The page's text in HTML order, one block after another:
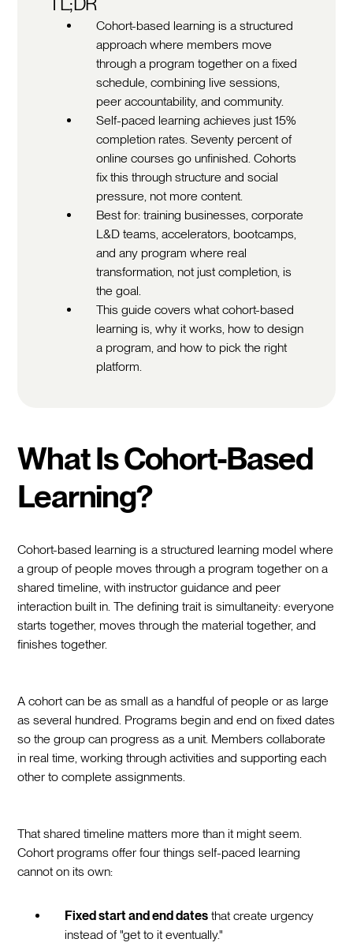
Cohort-based learning is a structured
approach where members move
through a program together on a fixed
schedule, combining live sessions,
peer accountability, and community.
Self-paced learning achieves just 15%
completion rates. Seventy percent of
online courses go unfinished. Cohorts
fix this through structure and social
pressure, not more content.
Best for: training businesses, corporate
L&D teams, accelerators, bootcamps,
and any program where real
transformation, not just completion, is
the goal.
This guide covers what cohort-based
learning is, why it works, how to design
a program, and how to pick the right
platform.
What Is Cohort-Based
Learning?
Cohort-based learning is a structured learning model where
a group of people moves through a program together on a
shared timeline, with instructor guidance and peer
interaction built in. The defining trait is simultaneity: everyone
starts together, moves through the material together, and
finishes together.
A cohort can be as small as a handful of people or as large
as several hundred. Programs begin and end on fixed dates
so the group can progress as a unit. Members collaborate
in real time, working through activities and supporting each
other to complete assignments.
That shared timeline matters more than it might seem.
Cohort programs offer four things self-paced learning
cannot on its own:
Fixed start and end dates that create urgency
instead of "get to it eventually."